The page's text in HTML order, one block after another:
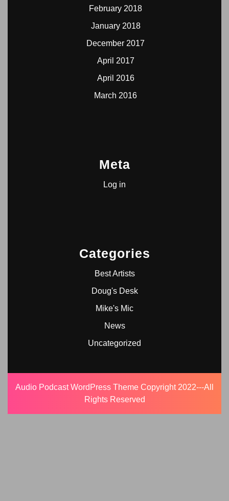
February 2018
January 2018
December 2017
April 2017
April 2016
March 2016
Meta
Log in
Categories
Best Artists
Doug's Desk
Mike's Mic
News
Uncategorized
Audio Podcast WordPress Theme Copyright 2022---All
Rights Reserved